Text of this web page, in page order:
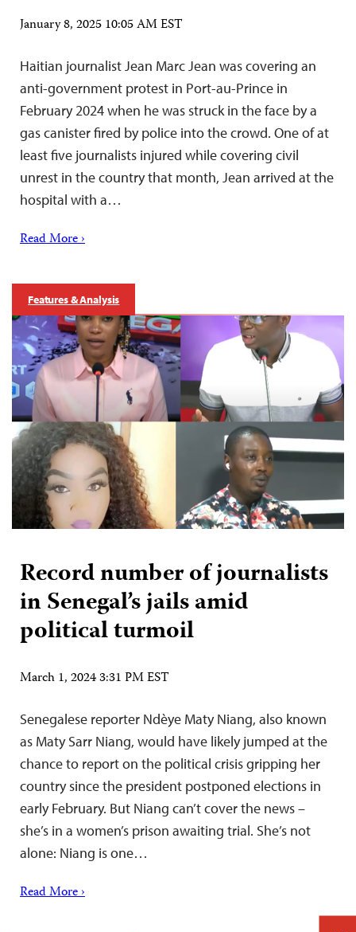
January 8, 2025 10:05 AM EST
Haitian journalist Jean Marc Jean was covering an
anti-government protest in Port-au-Prince in
February 2024 when he was struck in the face by a
gas canister fired by police into the crowd. One of at
least five journalists injured while covering civil
unrest in the country that month, Jean arrived at the
hospital with a…
Read More ›
Features & Analysis
Record number of journalists
in Senegal’s jails amid
political turmoil
March 1, 2024 3:31 PM EST
Senegalese reporter Ndèye Maty Niang, also known
as Maty Sarr Niang, would have likely jumped at the
chance to report on the political crisis gripping her
country since the president postponed elections in
early February. But Niang can’t cover the news –
she’s in a women’s prison awaiting trial. She’s not
alone: Niang is one…
Read More ›